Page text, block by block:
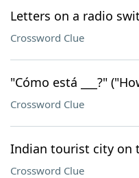
Letters on a radio
Crossword Clue
"Cómo está ___?"
Crossword Clue
Indian tourist city on
Crossword Clue